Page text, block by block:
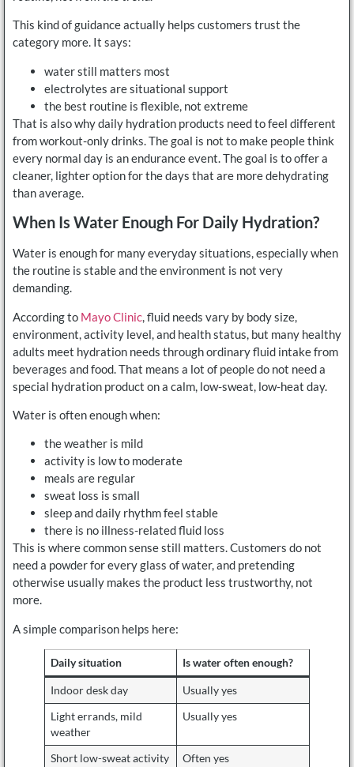
This kind of guidance actually helps customers trust the
category more. It says:
water still matters most
electrolytes are situational support
the best routine is flexible, not extreme
That is also why daily hydration products need to feel different
from workout-only drinks. The goal is not to make people think
every normal day is an endurance event. The goal is to offer a
cleaner, lighter option for the days that are more dehydrating
than average.
When Is Water Enough For Daily Hydration?
Water is enough for many everyday situations, especially when
the routine is stable and the environment is not very
demanding.
According to Mayo Clinic , fluid needs vary by body size,
environment, activity level, and health status, but many healthy
adults meet hydration needs through ordinary fluid intake from
beverages and food. That means a lot of people do not need a
special hydration product on a calm, low-sweat, low-heat day.
Water is often enough when:
the weather is mild
activity is low to moderate
meals are regular
sweat loss is small
sleep and daily rhythm feel stable
there is no illness-related fluid loss
This is where common sense still matters. Customers do not
need a powder for every glass of water, and pretending
otherwise usually makes the product less trustworthy, not
more.
A simple comparison helps here:
Daily situation Is water often enough?
Indoor desk day Usually yes
Light errands, mild
weather
Usually yes
Short low-sweat activity Often yes